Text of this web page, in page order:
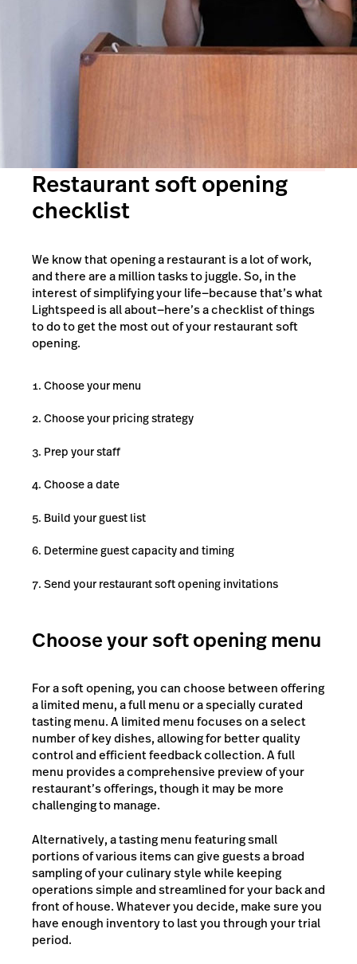
Restaurant soft opening
checklist
We know that opening a restaurant is a lot of work,
and there are a million tasks to juggle. So, in the
interest of simplifying your life—because that’s what
Lightspeed is all about—here’s a checklist of things
to do to get the most out of your restaurant soft
opening.
Choose your menu
Choose your pricing strategy
Prep your staff
Choose a date
Build your guest list
Determine guest capacity and timing
Send your restaurant soft opening invitations
Choose your soft opening menu
For a soft opening, you can choose between offering
a limited menu, a full menu or a specially curated
tasting menu. A limited menu focuses on a select
number of key dishes, allowing for better quality
control and efficient feedback collection. A full
menu provides a comprehensive preview of your
restaurant’s offerings, though it may be more
challenging to manage.
Alternatively, a tasting menu featuring small
portions of various items can give guests a broad
sampling of your culinary style while keeping
operations simple and streamlined for your back and
front of house. Whatever you decide, make sure you
have enough inventory to last you through your trial
period.